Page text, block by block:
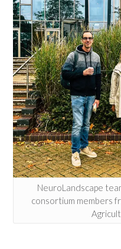
NeuroLandscape
consortium members